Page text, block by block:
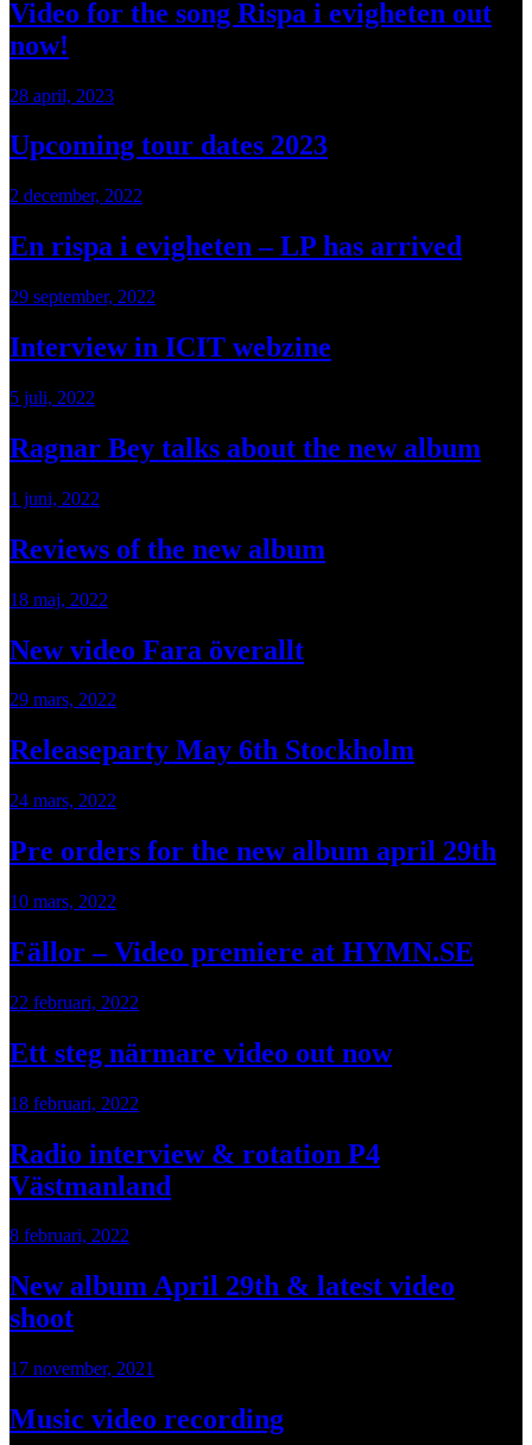
Video for the song Rispa i evigheten out
now!
28 april, 2023
Upcoming tour dates 2023
2 december, 2022
En rispa i evigheten – LP has arrived
29 september, 2022
Interview in ICIT webzine
5 juli, 2022
Ragnar Bey talks about the new album
1 juni, 2022
Reviews of the new album
18 maj, 2022
New video Fara överallt
29 mars, 2022
Releaseparty May 6th Stockholm
24 mars, 2022
Pre orders for the new album april 29th
10 mars, 2022
Fällor – Video premiere at HYMN.SE
22 februari, 2022
Ett steg närmare video out now
18 februari, 2022
Radio interview & rotation P4
Västmanland
8 februari, 2022
New album April 29th & latest video
shoot
17 november, 2021
Music video recording